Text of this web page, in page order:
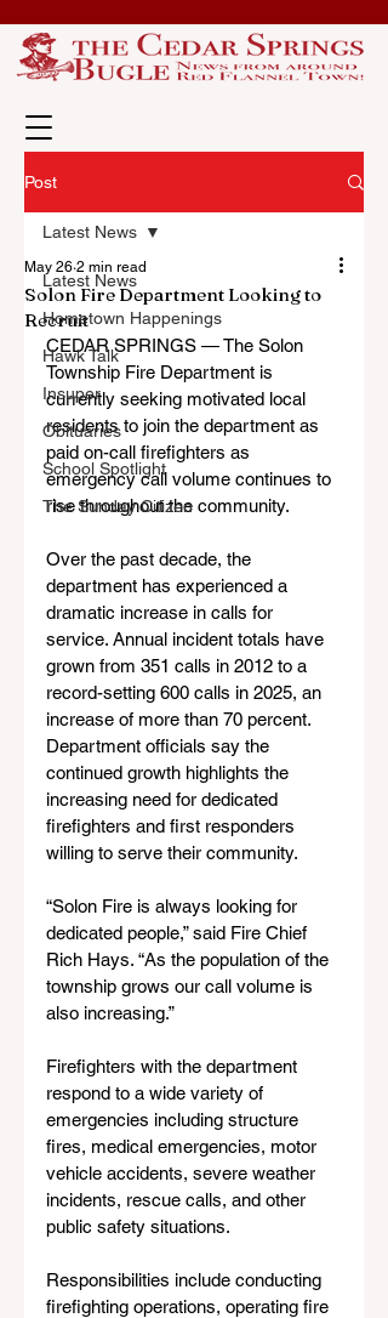
Post
Latest News
Hometown Happenings
Hawk Talk
Insuper
Obituaries
School Spotlight
The Sunday Citizen
Latest News
Solon Fire Department Looking to
Recruit
May 26 2 min read
CEDAR SPRINGS — The Solon
Township Fire Department is
currently seeking motivated local
residents to join the department as
paid on-call firefighters as
emergency call volume continues to
rise throughout the community.
Over the past decade, the
department has experienced a
dramatic increase in calls for
service. Annual incident totals have
grown from 351 calls in 2012 to a
record-setting 600 calls in 2025, an
increase of more than 70 percent.
Department officials say the
continued growth highlights the
increasing need for dedicated
firefighters and first responders
willing to serve their community.
“Solon Fire is always looking for
dedicated people,” said Fire Chief
Rich Hays. “As the population of the
township grows our call volume is
also increasing.”
Firefighters with the department
respond to a wide variety of
emergencies including structure
fires, medical emergencies, motor
vehicle accidents, severe weather
incidents, rescue calls, and other
public safety situations.
Responsibilities include conducting
firefighting operations, operating fire